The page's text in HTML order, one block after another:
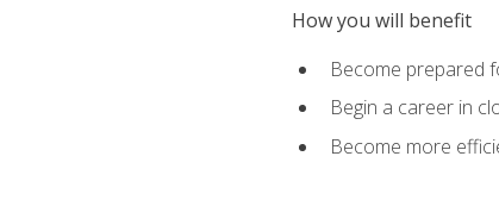
How you will benefit
Become prepared
Begin a career in
Become more